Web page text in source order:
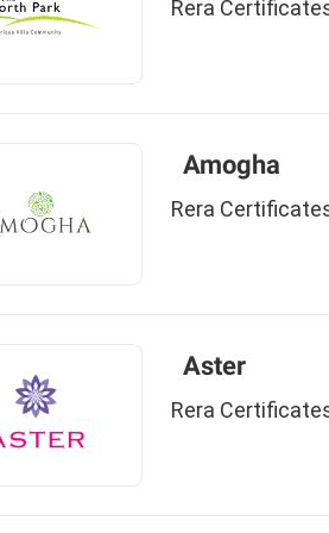
Rera
Amogha
Rera
Aster
Rera